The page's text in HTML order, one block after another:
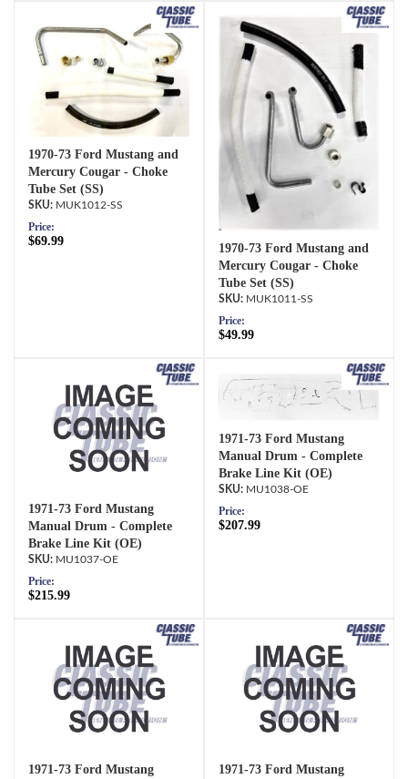
1970-73 Ford Mustang and
Mercury Cougar - Choke
Tube Set (SS)
MUK1012-SS
Price:
$69.99
1970-73 Ford Mustang and
Mercury Cougar - Choke
Tube Set (SS)
MUK1011-SS
Price:
$49.99
1971-73 Ford Mustang
Manual Drum - Complete
Brake Line Kit (OE)
MU1037-OE
Price:
$215.99
1971-73 Ford Mustang
Manual Drum - Complete
Brake Line Kit (OE)
MU1038-OE
Price:
$207.99
1971-73 Ford Mustang
1971-73 Ford Mustang